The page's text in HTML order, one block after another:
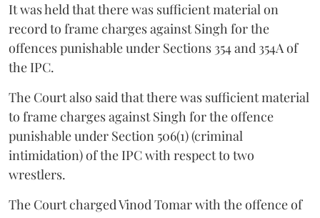
It was held that there was sufficient material on
record to frame charges against Singh for the
offences punishable under Sections 354 and 354A of
the IPC.
The Court also said that there was sufficient material
to frame charges against Singh for the offence
punishable under Section 506(1) (criminal
intimidation) of the IPC with respect to two
wrestlers.
The Court charged Vinod Tomar with the offence of